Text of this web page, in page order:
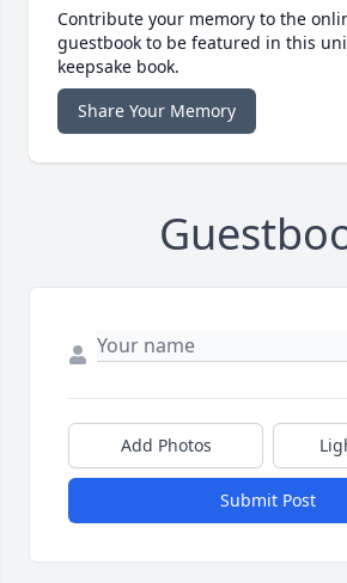
Contribute your memory to the
guestbook to be featured in this
keepsake book.
Share Your Memory
Add Photos
Submit Post